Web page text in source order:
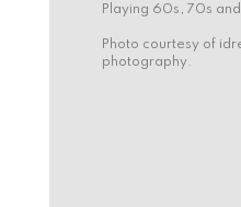
Playing 60s, 70s
Photo courtesy of
photography.